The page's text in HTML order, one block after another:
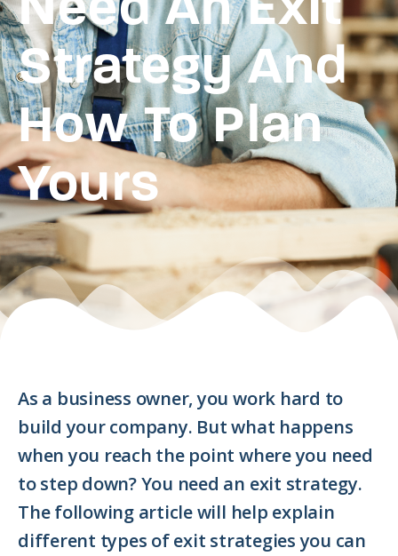
Need An Exit
Strategy And
How To Plan
Yours
As a business owner, you work hard to
build your company. But what happens
when you reach the point where you need
to step down? You need an exit strategy.
The following article will help explain
different types of exit strategies you can